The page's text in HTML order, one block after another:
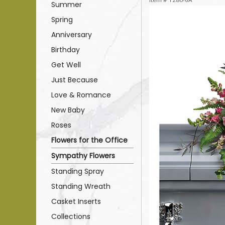
Summer
Spring
Anniversary
Birthday
Get Well
Just Because
Love & Romance
New Baby
Roses
Flowers for the Office
Sympathy Flowers
Standing Spray
Standing Wreath
Casket Inserts
Collections